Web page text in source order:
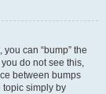
can “bump” the
do not see this,
between bumps
topic simply by